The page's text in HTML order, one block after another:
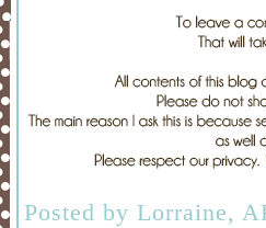
Posted by Lorraine,